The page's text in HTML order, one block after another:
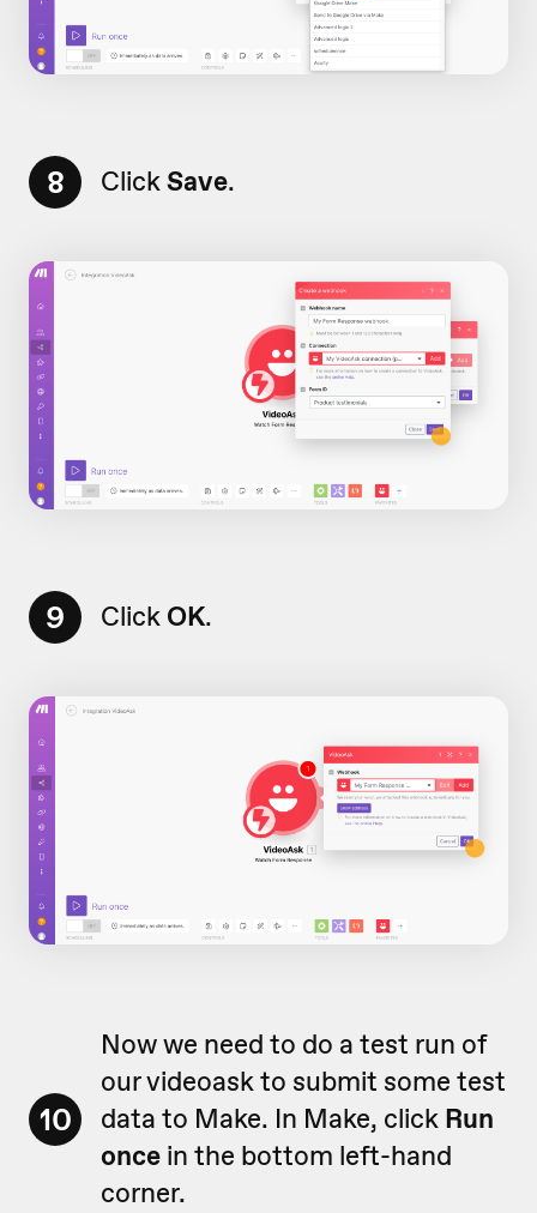
8 ClickSave.
9 Click OK.
10
Now we need to do a test run of
our videoask to submit some test
data to Make. In Make, click Run
once in the bottom left-hand
corner.